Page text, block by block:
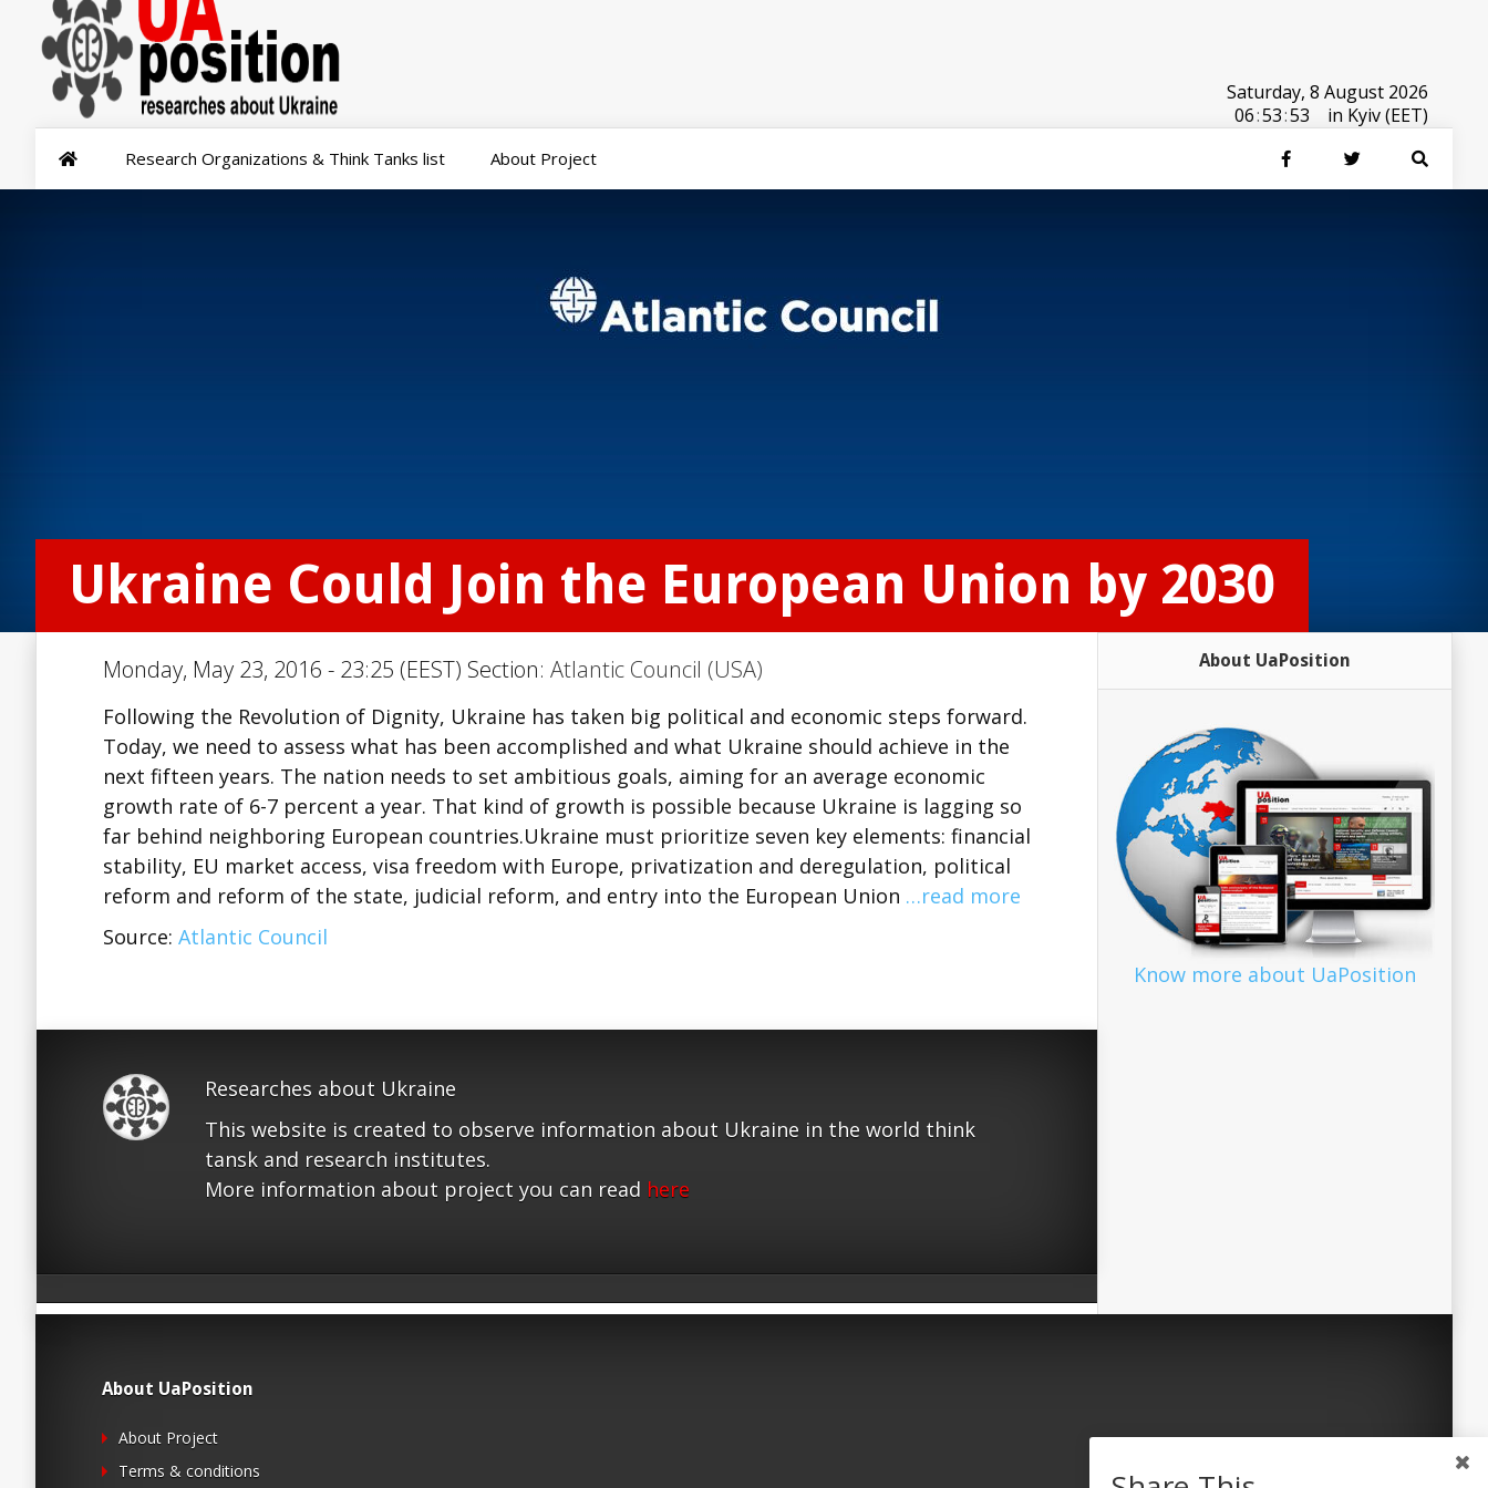
Saturday, 8 August 2026
06:53:53 in Kyiv (EET)
Research Organizations & Think Tanks list About Project
Ukraine Could Join the European Union by 2030
Monday, May 23, 2016 - 23:25 (EEST) Section: Atlantic Council (USA)
Following the Revolution of Dignity, Ukraine has taken big political and economic steps forward.
Today, we need to assess what has been accomplished and what Ukraine should achieve in the
next fifteen years. The nation needs to set ambitious goals, aiming for an average economic
growth rate of 6-7 percent a year. That kind of growth is possible because Ukraine is lagging so
far behind neighboring European countries.Ukraine must prioritize seven key elements: financial
stability, EU market access, visa freedom with Europe, privatization and deregulation, political
reform and reform of the state, judicial reform, and entry into the European Union …read more
Source: Atlantic Council
Researches about Ukraine
This website is created to observe information about Ukraine in the world think
tansk and research institutes.
More information about project you can read here
About UaPosition
Know more about UaPosition
About UaPosition
About Project
Terms & conditions